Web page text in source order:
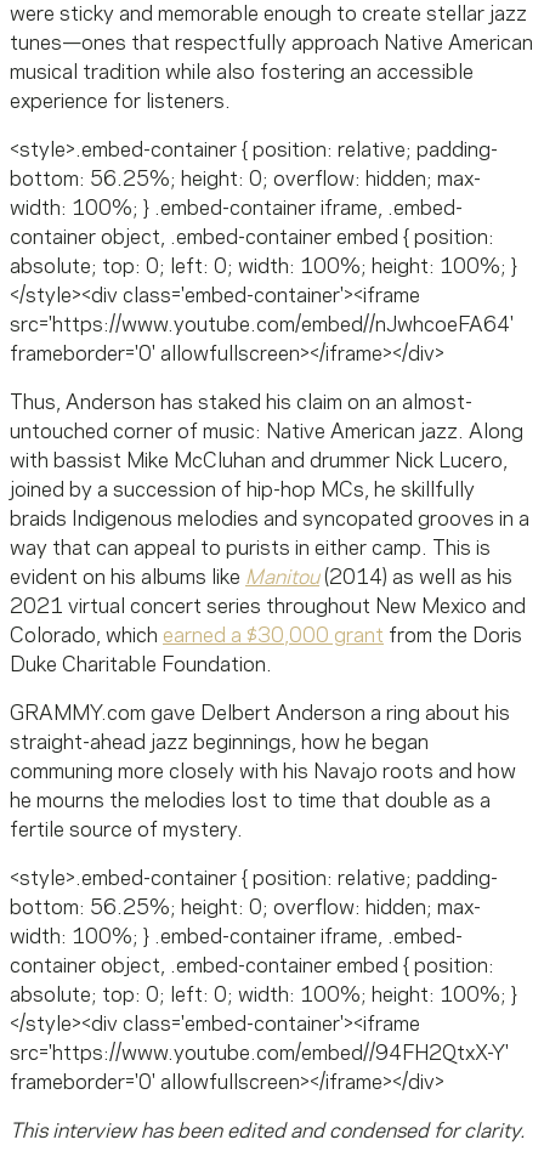
were sticky and memorable enough to create stellar jazz
tunes—ones that respectfully approach Native American
musical tradition while also fostering an accessible
experience for listeners.
<style>.embed-container { position: relative; padding-
bottom: 56.25%; height: 0; overflow: hidden; max-
width: 100%; } .embed-container iframe, .embed-
container object, .embed-container embed { position:
absolute; top: 0; left: 0; width: 100%; height: 100%; }
</style><div class='embed-container'><iframe
src='https://www.youtube.com/embed//nJwhcoeFA64'
frameborder='0' allowfullscreen></iframe></div>
Thus, Anderson has staked his claim on an almost-
untouched corner of music: Native American jazz. Along
with bassist Mike McCluhan and drummer Nick Lucero,
joined by a succession of hip-hop MCs, he skillfully
braids Indigenous melodies and syncopated grooves in a
way that can appeal to purists in either camp. This is
evident on his albums like Manitou(2014) as well as his
2021 virtual concert series throughout New Mexico and
Colorado, which earned a $30,000 grant from the Doris
Duke Charitable Foundation.
GRAMMY.com gave Delbert Anderson a ring about his
straight-ahead jazz beginnings, how he began
communing more closely with his Navajo roots and how
he mourns the melodies lost to time that double as a
fertile source of mystery.
<style>.embed-container { position: relative; padding-
bottom: 56.25%; height: 0; overflow: hidden; max-
width: 100%; } .embed-container iframe, .embed-
container object, .embed-container embed { position:
absolute; top: 0; left: 0; width: 100%; height: 100%; }
</style><div class='embed-container'><iframe
src='https://www.youtube.com/embed//94FH2QtxX-Y'
frameborder='0' allowfullscreen></iframe></div>
This interview has been edited and condensed for clarity.